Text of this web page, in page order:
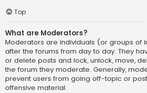
Top
What are Moderators?
Moderators are individuals (or groups of
after the forums from day to day. They
or delete posts and lock, unlock, move,
the forum they moderate. Generally,
prevent users from going off-topic or
offensive material.